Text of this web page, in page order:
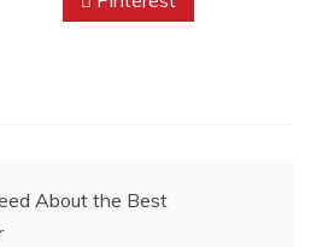
About the Best